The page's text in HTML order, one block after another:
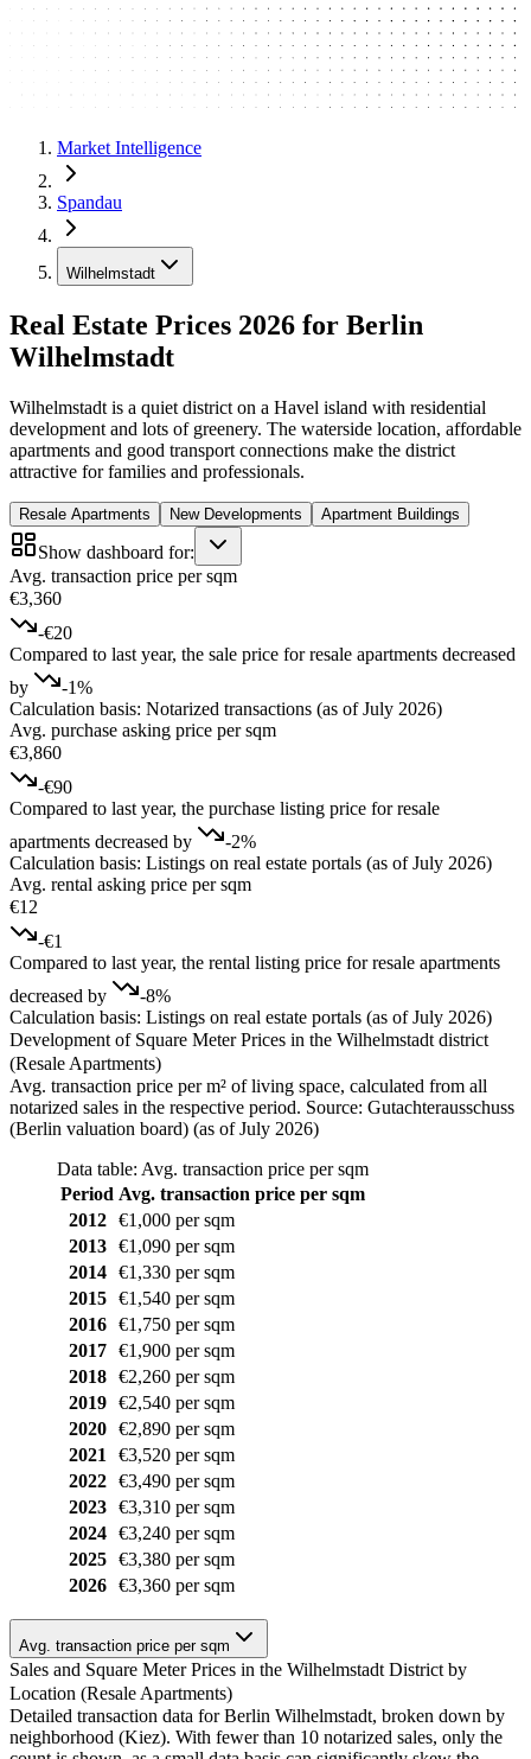
Market Intelligence
Spandau
Wilhelmstadt
Real Estate Prices 2026 for Berlin
Wilhelmstadt
Wilhelmstadt is a quiet district on a Havel island with residential
development and lots of greenery. The waterside location, affordable
apartments and good transport connections make the district
attractive for families and professionals.
Resale Apartments New Developments Apartment Buildings
Show dashboard for:
Avg. transaction price per sqm
€3,360
-€20
Compared to last year, the sale price for resale apartments decreased
by
-1%
Calculation basis: Notarized transactions (as of July 2026)
Avg. purchase asking price per sqm
€3,860
-€90
Compared to last year, the purchase listing price for resale
apartments decreased by
-2%
Calculation basis: Listings on real estate portals (as of July 2026)
Avg. rental asking price per sqm
€12
-€1
Compared to last year, the rental listing price for resale apartments
decreased by
-8%
Calculation basis: Listings on real estate portals (as of July 2026)
Development of Square Meter Prices in the Wilhelmstadt district
(Resale Apartments)
Avg. transaction price per m² of living space, calculated from all
notarized sales in the respective period. Source: Gutachterausschuss
(Berlin valuation board) (as of July 2026)
Data table: Avg. transaction price per sqm
Period Avg. transaction price per sqm
2012
€1,000 per sqm
2013
€1,090 per sqm
2014
€1,330 per sqm
2015
€1,540 per sqm
2016
€1,750 per sqm
2017
€1,900 per sqm
2018
€2,260 per sqm
2019
€2,540 per sqm
2020
€2,890 per sqm
2021
€3,520 per sqm
2022
€3,490 per sqm
2023
€3,310 per sqm
2024
€3,240 per sqm
2025
€3,380 per sqm
2026
€3,360 per sqm
Avg. transaction price per sqm
Sales and Square Meter Prices in the Wilhelmstadt District by
Location (Resale Apartments)
Detailed transaction data for Berlin Wilhelmstadt, broken down by
neighborhood (Kiez). With fewer than 10 notarized sales, only the